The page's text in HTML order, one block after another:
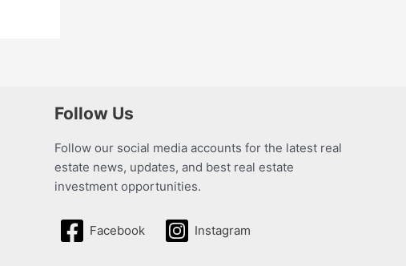
Follow Us
Follow our social media accounts for the latest real
estate news, updates, and best real estate
investment opportunities.
Facebook Instagram